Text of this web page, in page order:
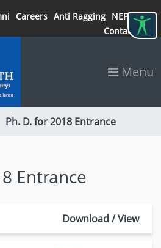
Careers Anti Ragging NEP 2020
Contact
Menu
Ph. D. for 2018 Entrance
Entrance
Download / View